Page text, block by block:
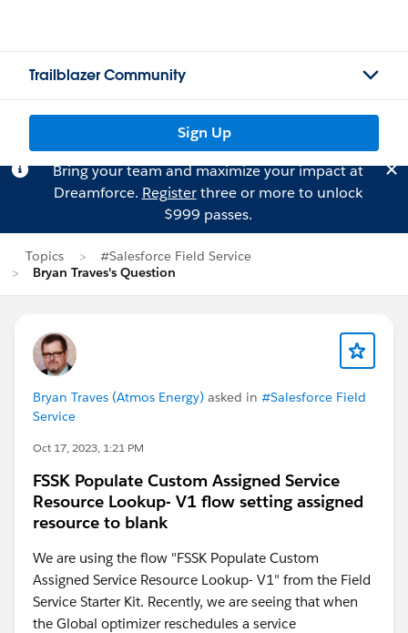
Trailblazer Community
Sign Up
Bring your team and maximize your impact at
Dreamforce. Registerthree or more to unlock
$999 passes.
Topics
#Salesforce Field Service
Bryan Traves's Question
Bryan Traves (Atmos Energy) asked in #Salesforce Field
Service
Oct 17, 2023, 1:21 PM
FSSK Populate Custom Assigned Service
Resource Lookup- V1 flow setting assigned
resource to blank
We are using the flow "FSSK Populate Custom
Assigned Service Resource Lookup- V1" from the Field
Service Starter Kit. Recently, we are seeing that when
the Global optimizer reschedules a service